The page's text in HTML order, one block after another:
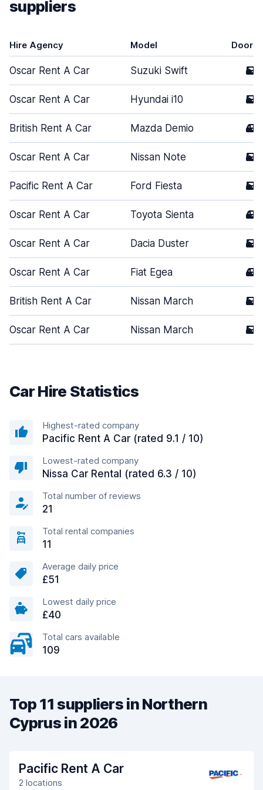
suppliers
Hire Agency Model Doors
Oscar Rent A Car Suzuki Swift 5
Oscar Rent A Car Hyundai i10 5
British Rent A Car Mazda Demio 4
Oscar Rent A Car Nissan Note 5
Pacific Rent A Car Ford Fiesta 5
Oscar Rent A Car Toyota Sienta 4
Oscar Rent A Car Dacia Duster 5
Oscar Rent A Car Fiat Egea 4
British Rent A Car Nissan March 5
Oscar Rent A Car Nissan March 5
Car Hire Statistics
Highest-rated company
Pacific Rent A Car (rated 9.1 / 10)
Lowest-rated company
Nissa Car Rental (rated 6.3 / 10)
Total number of reviews
21
Total rental companies
11
Average daily price
£51
Lowest daily price
£40
Total cars available
109
Top 11 suppliers in Northern
Cyprus in 2026
Pacific Rent A Car
2 locations